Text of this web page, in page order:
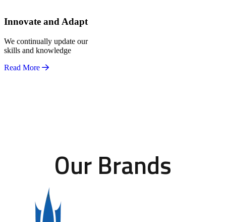
Innovate and Adapt
We continually update our
skills and knowledge
Read More
Our Brands